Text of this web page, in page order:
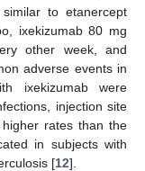
to etanercept
ixekizumab 80 mg
other week, and
adverse events in
ixekizumab were
injection site
rates than the
in subjects with
[12].